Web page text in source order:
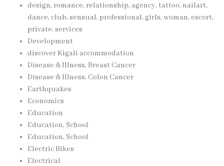
design, romance, relationship, agency, tattoo, nailart,
dance, club, sensual, professional, girls, woman, escort,
private, services
Development
discover Kigali accommodation
Disease & Illness, Breast Cancer
Disease & Illness, Colon Cancer
Earthquakes
Economics
Education
Education, School
Education, School
Electric Bikes
Electrical